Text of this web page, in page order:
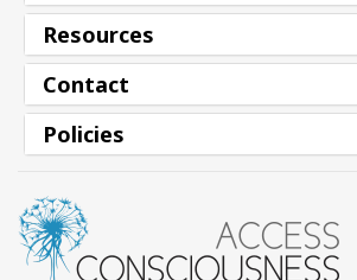
Resources
Contact
Policies